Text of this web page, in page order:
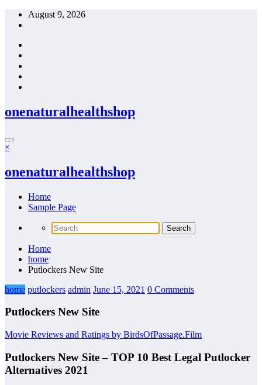
Skip
August 9, 2026
onenaturalhealthshop
×
onenaturalhealthshop
Home
Sample Page
Home
home
Putlockers New Site
home putlockers admin June 15, 2021 0 Comments
Putlockers New Site
Movie Reviews and Ratings by BirdsOfPassage.Film
Putlockers New Site – TOP 10 Best Legal Putlocker
Alternatives 2021